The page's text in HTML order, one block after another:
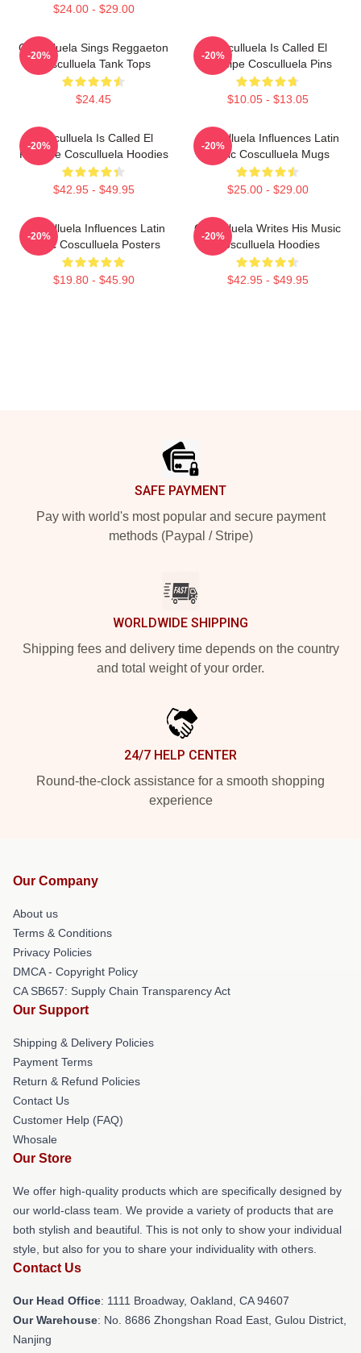
$24.00 - $29.00
Cosculluela Sings Reggaeton
Cosculluela Tank Tops
$24.45
-20%
Cosculluela Is Called El
Príncipe Cosculluela Pins
$10.05 - $13.05
-20%
Cosculluela Is Called El
Príncipe Cosculluela Hoodies
$42.95 - $49.95
-20%
Cosculluela Influences Latin
Music Cosculluela Mugs
$25.00 - $29.00
-20%
Cosculluela Influences Latin
Music Cosculluela Posters
$19.80 - $45.90
-20%
Cosculluela Writes His Music
Cosculluela Hoodies
$42.95 - $49.95
-20%
SAFE PAYMENT
Pay with world's most popular and secure payment
methods (Paypal / Stripe)
WORLDWIDE SHIPPING
Shipping fees and delivery time depends on the country
and total weight of your order.
24/7 HELP CENTER
Round-the-clock assistance for a smooth shopping
experience
Our Company
About us
Terms & Conditions
Privacy Policies
DMCA - Copyright Policy
CA SB657: Supply Chain Transparency Act
Our Support
Shipping & Delivery Policies
Payment Terms
Return & Refund Policies
Contact Us
Customer Help (FAQ)
Whosale
Our Store
We offer high-quality products which are specifically designed by
our world-class team. We provide a variety of products that are
both stylish and beautiful. This is not only to show your individual
style, but also for you to share your individuality with others.
Contact Us
Our Head Office: 1111 Broadway, Oakland, CA 94607
Our Warehouse: No. 8686 Zhongshan Road East, Gulou District,
Nanjing